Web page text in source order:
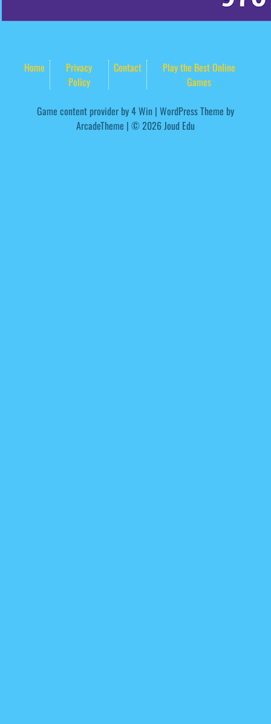
Home
Privacy
Policy
Contact
Play the Best Online
Games
Game content provider by4 Win | WordPress Theme by
ArcadeTheme | © 2026 Joud Edu